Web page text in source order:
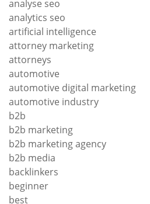
analyse seo
analytics seo
artificial intelligence
attorney marketing
attorneys
automotive
automotive digital marketing
automotive industry
b2b
b2b marketing
b2b marketing agency
b2b media
backlinkers
beginner
best